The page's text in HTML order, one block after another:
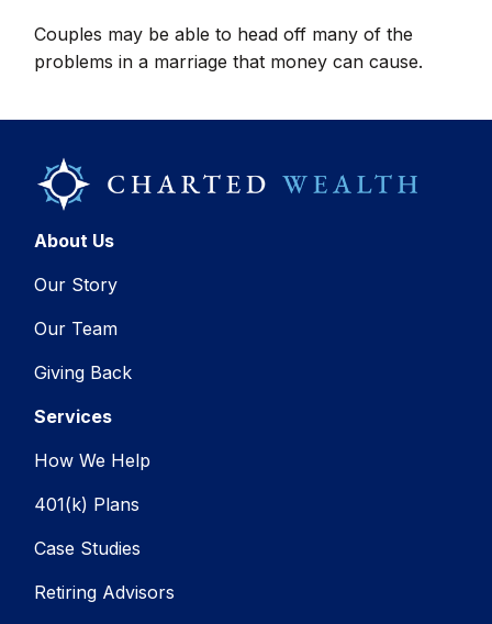
Couples may be able to head off many of the
problems in a marriage that money can cause.
About Us
Our Story
Our Team
Giving Back
Services
How We Help
401(k) Plans
Case Studies
Retiring Advisors